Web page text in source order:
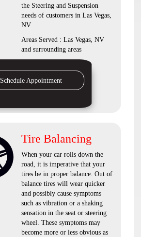
the Steering and Suspension
needs of customers in Las Vegas,
NV
Areas Served : Las Vegas, NV
and surrounding areas
Schedule Appointment
Tire Balancing
When your car rolls down the
road, it is imperative that your
tires be in proper balance. Out of
balance tires will wear quicker
and possibly cause symptoms
such as vibration or a shaking
sensation in the seat or steering
wheel. These symptoms may
become more or less obvious as